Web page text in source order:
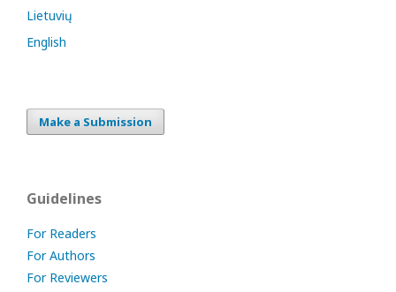
Lietuvių
English
Make a Submission
Guidelines
For Readers
For Authors
For Reviewers